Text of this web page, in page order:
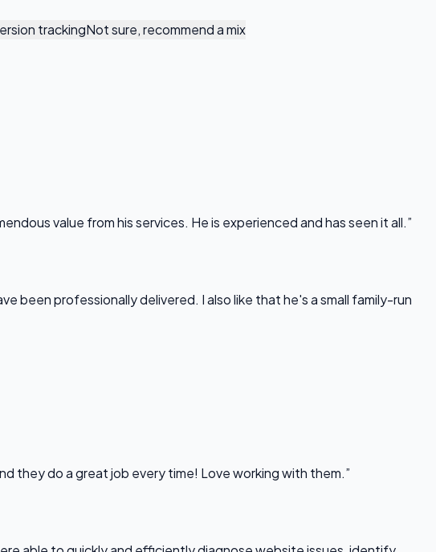
trackingNot sure, recommend a mix
value from his services. He is experienced and has seen it all.”
been professionally delivered. I also like that he's a small family-run
they do a great job every time! Love working with them.”